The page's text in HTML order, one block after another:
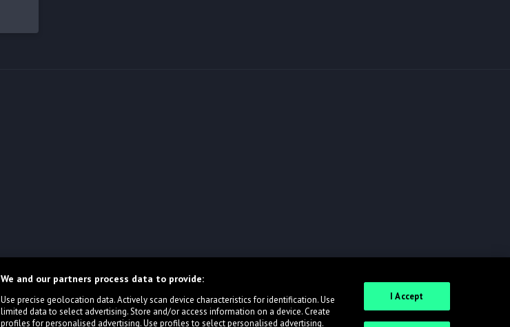
We and our partners process data to provide:
Use precise geolocation data. Actively scan device characteristics for identification. Use
limited data to select advertising. Store and/or access information on a device. Create
profiles for personalised advertising. Use profiles to select personalised advertising.
I Accept